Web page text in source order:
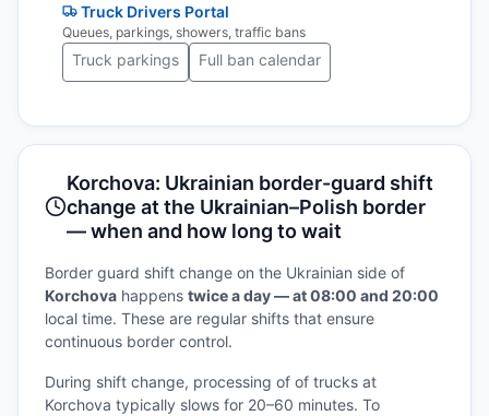
Truck Drivers Portal
Queues, parkings, showers, traffic bans
Truck parkings Full ban calendar
Korchova: Ukrainian border-guard shift
change at the Ukrainian–Polish border
— when and how long to wait
Border guard shift change on the Ukrainian side of
Korchova happens twice a day — at 08:00 and 20:00
local time. These are regular shifts that ensure
continuous border control.
During shift change, processing of of trucks at
Korchova typically slows for 20–60 minutes. To